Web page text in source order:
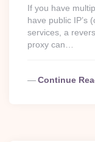
If you have
have public IP’s
services, a
proxy can…
Continue